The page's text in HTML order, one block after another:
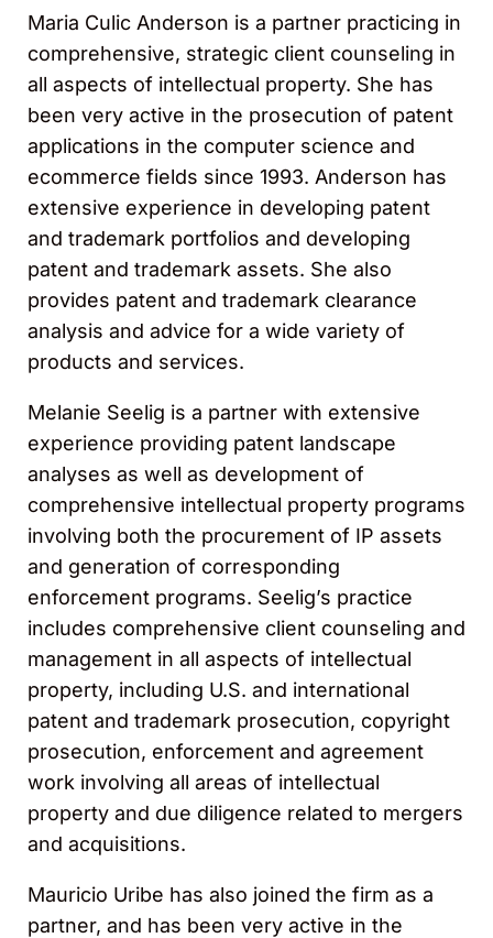
Maria Culic Anderson is a partner practicing in
comprehensive, strategic client counseling in
all aspects of intellectual property. She has
been very active in the prosecution of patent
applications in the computer science and
ecommerce fields since 1993. Anderson has
extensive experience in developing patent
and trademark portfolios and developing
patent and trademark assets. She also
provides patent and trademark clearance
analysis and advice for a wide variety of
products and services.
Melanie Seelig is a partner with extensive
experience providing patent landscape
analyses as well as development of
comprehensive intellectual property programs
involving both the procurement of IP assets
and generation of corresponding
enforcement programs. Seelig’s practice
includes comprehensive client counseling and
management in all aspects of intellectual
property, including U.S. and international
patent and trademark prosecution, copyright
prosecution, enforcement and agreement
work involving all areas of intellectual
property and due diligence related to mergers
and acquisitions.
Mauricio Uribe has also joined the firm as a
partner, and has been very active in the